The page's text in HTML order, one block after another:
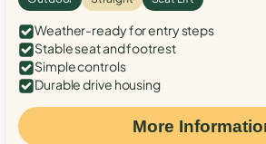
Weather-ready for entry steps
Stable seat and footrest
Simple controls
Durable drive housing
More